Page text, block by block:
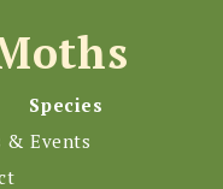
Species
& Events